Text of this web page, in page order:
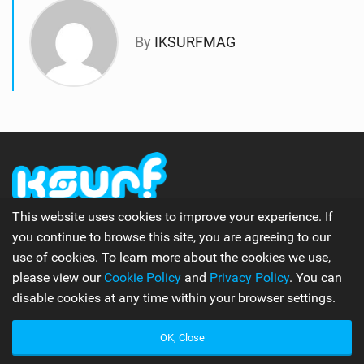
By IKSURFMAG
The number one online kitesurfing and kiteboarding
magazine.
Follow Us
This website uses cookies to improve your experience. If
you continue to browse this site, you are agreeing to our
use of cookies. To learn more about the cookies we use,
please view our Cookie Policy and Privacy Policy. You can
disable cookies at any time within your browser settings.
OK, Close